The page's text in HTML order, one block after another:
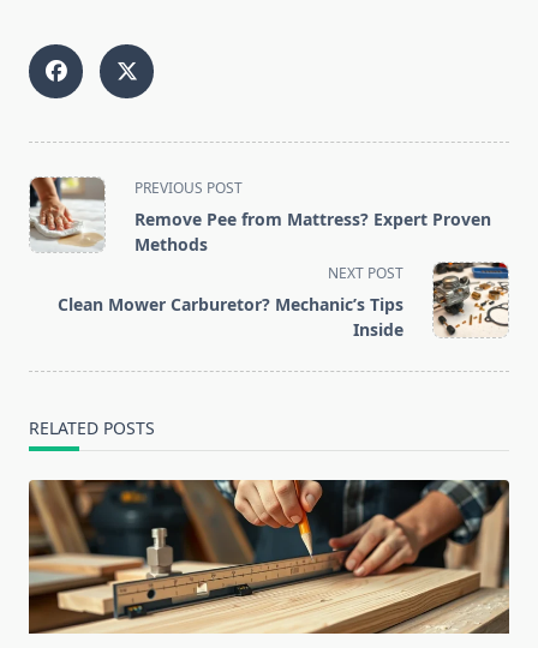
<span
class="nav-
subtitle
reader-
PREVIOUS POST
Remove Pee from Mattress? Expert Proven
Methods
NEXT POST
Clean Mower Carburetor? Mechanic’s Tips
Inside
RELATED POSTS